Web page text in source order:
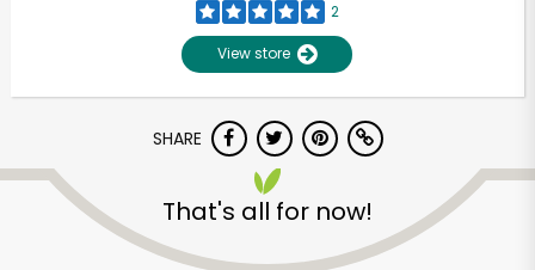
2
View store
SHARE
That's all for now!